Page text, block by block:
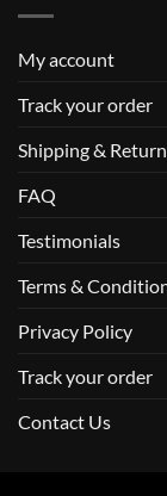
My account
Track your order
Shipping &
FAQ
Testimonials
Terms &
Privacy Policy
Track your order
Contact Us